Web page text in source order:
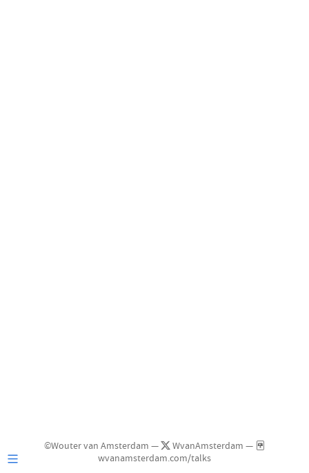
©Wouter van Amsterdam —
WvanAmsterdam —
wvanamsterdam.com/talks